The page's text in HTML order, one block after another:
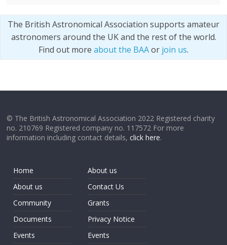
The British Astronomical Association supports amateur
astronomers around the UK and the rest of the world.
Find out more about the BAAor join us.
© The British Astronomical Association 2022 Registered charity
no. 210769 Registered company no. 117572 For more
information including contact details,click here.
Home
About us
Community
Documents
Events
About us
Contact Us
Grants
Privacy Notice
Events